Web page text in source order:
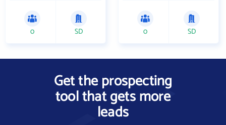
0 SD 0 SD
Get the prospecting
tool that gets more
leads